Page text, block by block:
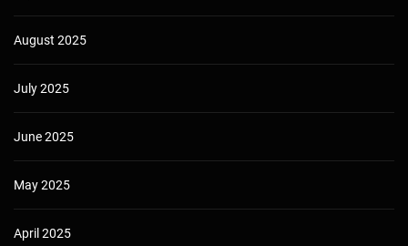
August 2025
July 2025
June 2025
May 2025
April 2025